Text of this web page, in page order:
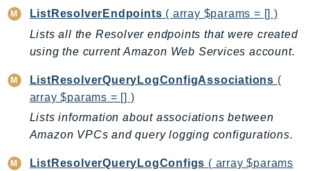
Kinesis
KinesisAnalyticsV2
KinesisVideoArchivedMedia
KinesisVideoMedia
KinesisVideoSignalingChannels
KinesisVideoWebRTCStorage
Kms
ListResolverEndpoints ( array $params = [] )
Lists all the Resolver endpoints that were created
using the current Amazon Web Services account.
ListResolverQueryLogConfigAssociations (
array $params = [] )
Lists information about associations between
Amazon VPCs and query logging configurations.
ListResolverQueryLogConfigs ( array $params